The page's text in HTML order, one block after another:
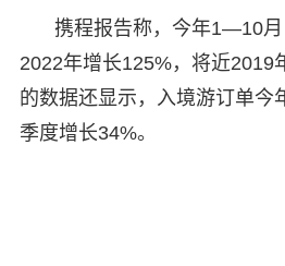
携程报告称，今年1—10
2022年增长125%，将近2019
的数据还显示，入境游订单今
季度增长34%。